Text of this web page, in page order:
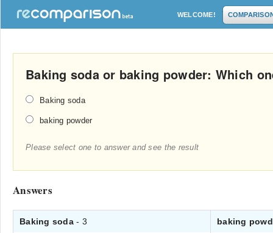
WELCOME!
Baking soda or baking powder: Which
Baking soda
baking powder
Please select one to answer and see the result
Answers
Baking soda- 3 baking